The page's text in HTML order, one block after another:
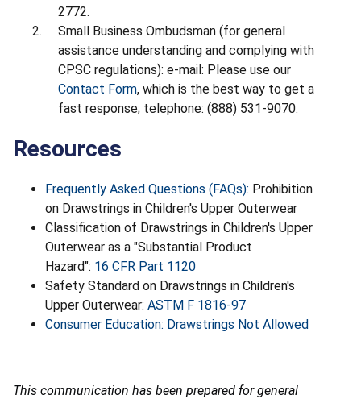
2772.
Small Business Ombudsman (for general
assistance understanding and complying with
CPSC regulations): e-mail: Please use our
Contact Form, which is the best way to get a
fast response; telephone: (888) 531-9070.
Resources
Frequently Asked Questions (FAQs): Prohibition
on Drawstrings in Children's Upper Outerwear
Classification of Drawstrings in Children's Upper
Outerwear as a "Substantial Product
Hazard": 16 CFR Part 1120
Safety Standard on Drawstrings in Children's
Upper Outerwear: ASTM F 1816-97
Consumer Education: Drawstrings Not Allowed
This communication has been prepared for general